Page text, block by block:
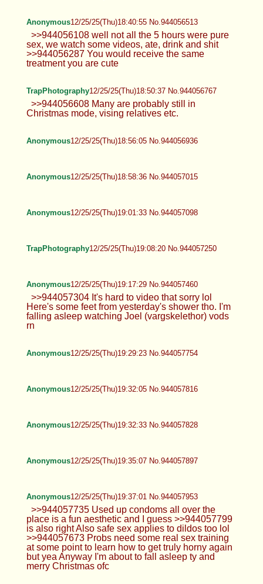
Anonymous12/25/25(Thu)18:40:55 No.944056513
>>944056108 well not all the 5 hours were pure
sex, we watch some videos, ate, drink and shit
>>944056287 You would receive the same
treatment you are cute
TrapPhotography12/25/25(Thu)18:50:37 No.944056767
>>944056608 Many are probably still in
Christmas mode, vising relatives etc.
Anonymous12/25/25(Thu)18:56:05 No.944056936
Anonymous12/25/25(Thu)18:58:36 No.944057015
Anonymous12/25/25(Thu)19:01:33 No.944057098
TrapPhotography12/25/25(Thu)19:08:20 No.944057250
Anonymous12/25/25(Thu)19:17:29 No.944057460
>>944057304 It's hard to video that sorry lol
Here's some feet from yesterday's shower tho. I'm
falling asleep watching Joel (vargskelethor) vods
rn
Anonymous12/25/25(Thu)19:29:23 No.944057754
Anonymous12/25/25(Thu)19:32:05 No.944057816
Anonymous12/25/25(Thu)19:32:33 No.944057828
Anonymous12/25/25(Thu)19:35:07 No.944057897
Anonymous12/25/25(Thu)19:37:01 No.944057953
>>944057735 Used up condoms all over the
place is a fun aesthetic and I guess >>944057799
is also right Also safe sex applies to dildos too lol
>>944057673 Probs need some real sex training
at some point to learn how to get truly horny again
but yea Anyway I'm about to fall asleep ty and
merry Christmas ofc